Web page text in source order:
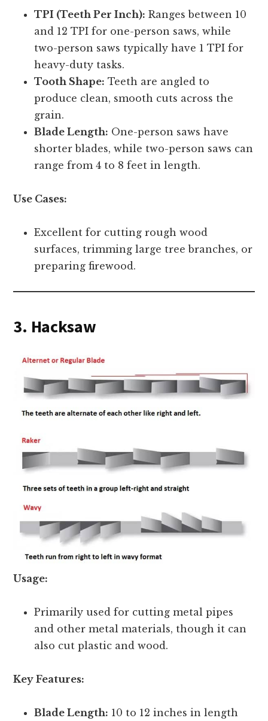
TPI (Teeth Per Inch): Ranges between 10
and 12 TPI for one-person saws, while
two-person saws typically have 1 TPI for
heavy-duty tasks.
Tooth Shape: Teeth are angled to
produce clean, smooth cuts across the
grain.
Blade Length: One-person saws have
shorter blades, while two-person saws can
range from 4 to 8 feet in length.
Use Cases:
Excellent for cutting rough wood
surfaces, trimming large tree branches, or
preparing firewood.
3. Hacksaw
Usage:
Primarily used for cutting metal pipes
and other metal materials, though it can
also cut plastic and wood.
Key Features:
Blade Length: 10 to 12 inches in length